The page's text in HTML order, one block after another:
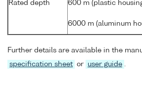
Rated depth 600 m (plastic
6000 m (aluminum
Further details are available in the
specification sheet or user guide